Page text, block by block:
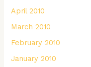
April 2010
March 2010
February 2010
January 2010